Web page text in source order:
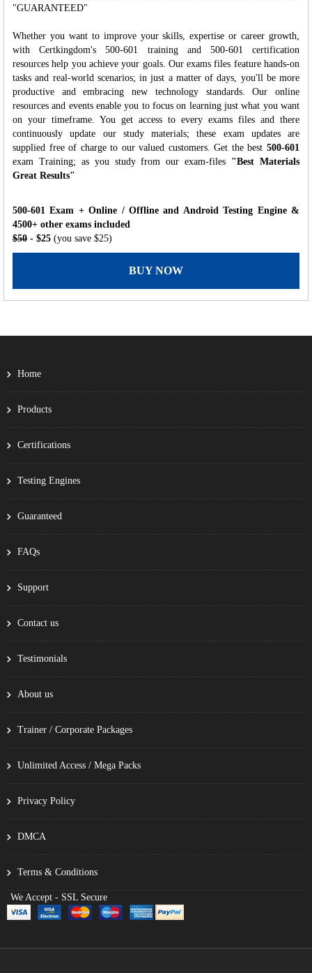
"GUARANTEED"
Whether you want to improve your skills, expertise or career growth,
with Certkingdom's 500-601 training and 500-601 certification
resources help you achieve your goals. Our exams files feature hands-on
tasks and real-world scenarios; in just a matter of days, you'll be more
productive and embracing new technology standards. Our online
resources and events enable you to focus on learning just what you want
on your timeframe. You get access to every exams files and there
continuously update our study materials; these exam updates are
supplied free of charge to our valued customers. Get the best 500-601
exam Training; as you study from our exam-files "Best Materials
Great Results"
500-601 Exam + Online / Offline and Android Testing Engine &
4500+ other exams included
$50 - $25 (you save $25)
BUY NOW
Home
Products
Certifications
Testing Engines
Guaranteed
FAQs
Support
Contact us
Testimonials
About us
Trainer / Corporate Packages
Unlimited Access / Mega Packs
Privacy Policy
DMCA
Terms & Conditions
We Accept - SSL Secure